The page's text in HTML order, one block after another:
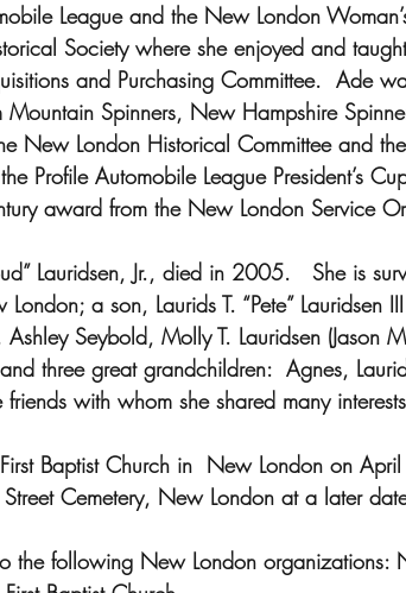
League and the New London
Society where she enjoyed and
and Purchasing Committee.  Ade
Spinners, New Hampshire
New London Historical Committee and
Profile Automobile League President’s
award from the New London Service
Lauridsen, Jr., died in 2005.   She is
a son, Laurids T. “Pete” Lauridsen
Seybold, Molly T. Lauridsen (Jason
three great grandchildren:  Agnes,
with whom she shared many
Baptist Church in  New London on
Cemetery, New London at a later
the following New London organizations: